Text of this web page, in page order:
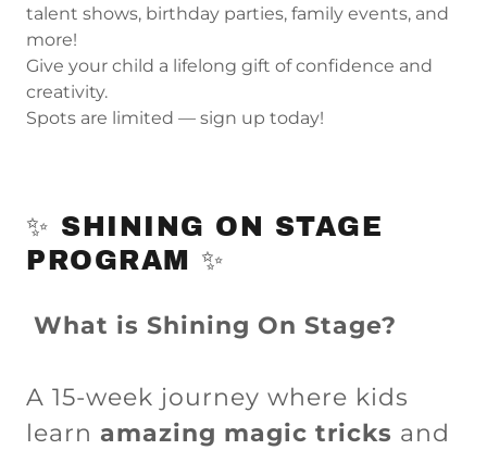
talent shows, birthday parties, family events, and
more!
Give your child a lifelong gift of confidence and
creativity.
Spots are limited — sign up today!
✨ SHINING ON STAGE
PROGRAM ✨
What is Shining On Stage?
A 15-week journey where kids
learn amazing magic tricks and